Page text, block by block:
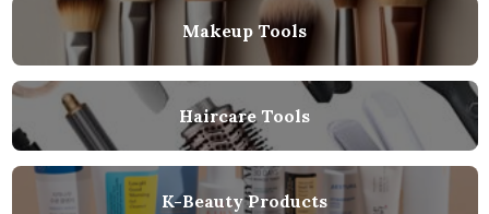
Makeup Tools
Haircare Tools
K-Beauty Products